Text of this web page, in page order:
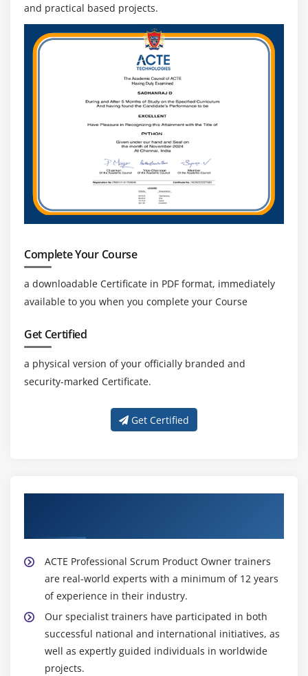
and practical based projects.
Complete Your Course
a downloadable Certificate in PDF format, immediately
available to you when you complete your Course
Get Certified
a physical version of your officially branded and
security-marked Certificate.
Get Certified
ACTE Professional Scrum Product Owner trainers
are real-world experts with a minimum of 12 years
of experience in their industry.
Our specialist trainers have participated in both
successful national and international initiatives, as
well as expertly guided individuals in worldwide
projects.